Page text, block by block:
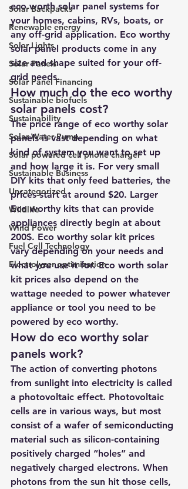
Solar Backpacks
Renewable energy
Solar Lights
Solar Panels
Solar Panel Financing
Sustainable biofuels
Sustainability
Solar Water Pump
Solar powered cell phone charger
Sustainable Business
Uncategorized
Wildlife
Wind Power
Fuel Cell Technology
Electrolyzer optimization
eco worth solar panel systems for
your homes, cabins, RVs, boats, or
any off-grid application. Eco worthy
solar panel products come in any
size and shape suited for your off-
grid needs.
How much do the eco worthy
solar panels cost?
The price range of eco worthy solar
panels is vast depending on what
kind of system you want to set up
and how large it is. For very small
DIY kits that only feed batteries, the
prices start at around $20. Larger
Eco worthy kits that can provide
appliances directly begin at about
200$. Eco worthy solar kit prices
vary depending on your needs and
what you use it for. Eco worth solar
kit prices also depend on the
wattage needed to power whatever
appliance or tool you need to be
powered by eco worthy.
How do eco worthy solar
panels work?
The action of converting photons
from sunlight into electricity is called
a photovoltaic effect. Photovoltaic
cells are in various ways, but most
consist of a wafer of semiconducting
material such as silicon-containing
positively charged “holes” and
negatively charged electrons. When
photons from the sun hit those cells,